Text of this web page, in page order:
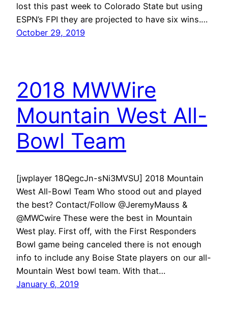
lost this past week to Colorado State but using
ESPN’s FPI they are projected to have six wins.…
October 29, 2019
2018 MWWire
Mountain West All-
Bowl Team
[jwplayer 18QegcJn-sNi3MVSU] 2018 Mountain
West All-Bowl Team Who stood out and played
the best? Contact/Follow @JeremyMauss &
@MWCwire These were the best in Mountain
West play. First off, with the First Responders
Bowl game being canceled there is not enough
info to include any Boise State players on our all-
Mountain West bowl team. With that…
January 6, 2019